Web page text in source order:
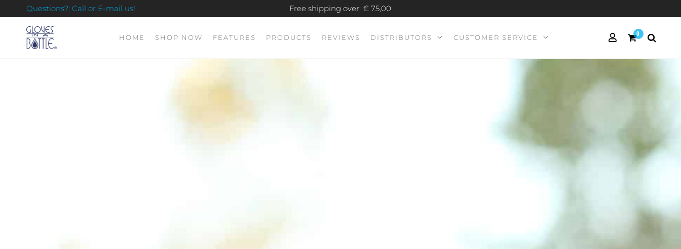
Questions?: Call or E-mail us! Free shipping over: € 75,00
GLOVES
IN A
0
HOME SHOP NOW FEATURES PRODUCTS REVIEWS DISTRIBUTORS CUSTOMER SERVICE